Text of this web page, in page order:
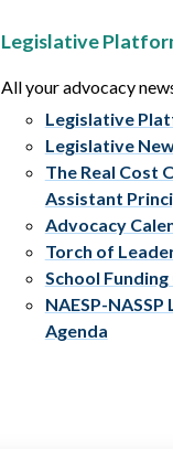
Legislative
All your advocacy
Legislative
Legislative
The Real Cost
Assistant
Advocacy
Torch of
School
NAESP-
Agenda